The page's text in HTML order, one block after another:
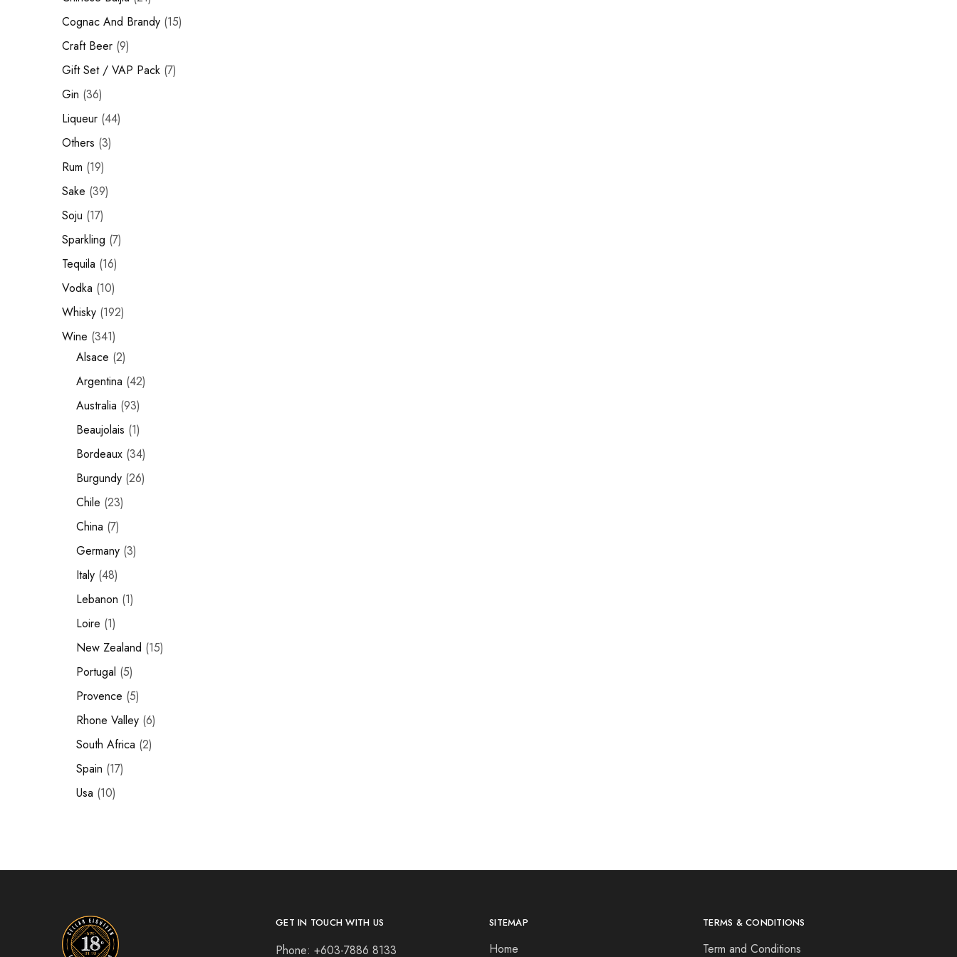
Hardwood
Resources.
Cognac and Brandy
Craft Beer
Sparkling
Vodka
Sake
Soju
Syrup
Rum
Beer
Tequila
Tonic and Soda
Chinese Baijiu
Accessories
Glassware
Ice Ball
Wine
Cognac And Brandy 15
Craft Beer 9
Gift Set / VAP Pack 7
Gin 36
Liqueur 44
Others 3
Rum 19
Sake 39
Soju 17
Sparkling 7
Tequila 16
Vodka 10
Whisky 192
Wine 341
Alsace 2
Argentina 42
Australia 93
Beaujolais 1
Bordeaux 34
Burgundy 26
Chile 23
China 7
Germany 3
Italy 48
Lebanon 1
Loire 1
New Zealand 15
Portugal 5
Provence 5
Rhone Valley 6
South Africa 2
Spain 17
Usa 10
GET IN TOUCH WITH US
Phone: +603-7886 8133
SITEMAP
Home
TERMS & CONDITIONS
Term and Conditions